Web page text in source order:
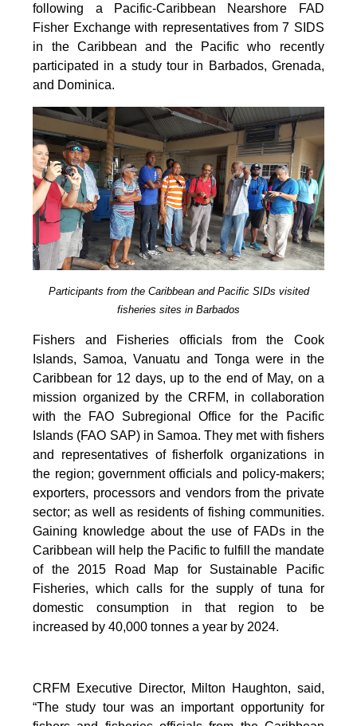
following a Pacific-Caribbean Nearshore FAD
Fisher Exchange with representatives from 7 SIDS
in the Caribbean and the Pacific who recently
participated in a study tour in Barbados, Grenada,
and Dominica.
Participants from the Caribbean and Pacific SIDs visited
fisheries sites in Barbados
Fishers and Fisheries officials from the Cook
Islands, Samoa, Vanuatu and Tonga were in the
Caribbean for 12 days, up to the end of May, on a
mission organized by the CRFM, in collaboration
with the FAO Subregional Office for the Pacific
Islands (FAO SAP) in Samoa. They met with fishers
and representatives of fisherfolk organizations in
the region; government officials and policy-makers;
exporters, processors and vendors from the private
sector; as well as residents of fishing communities.
Gaining knowledge about the use of FADs in the
Caribbean will help the Pacific to fulfill the mandate
of the 2015 Road Map for Sustainable Pacific
Fisheries, which calls for the supply of tuna for
domestic consumption in that region to be
increased by 40,000 tonnes a year by 2024.
CRFM Executive Director, Milton Haughton, said,
“The study tour was an important opportunity for